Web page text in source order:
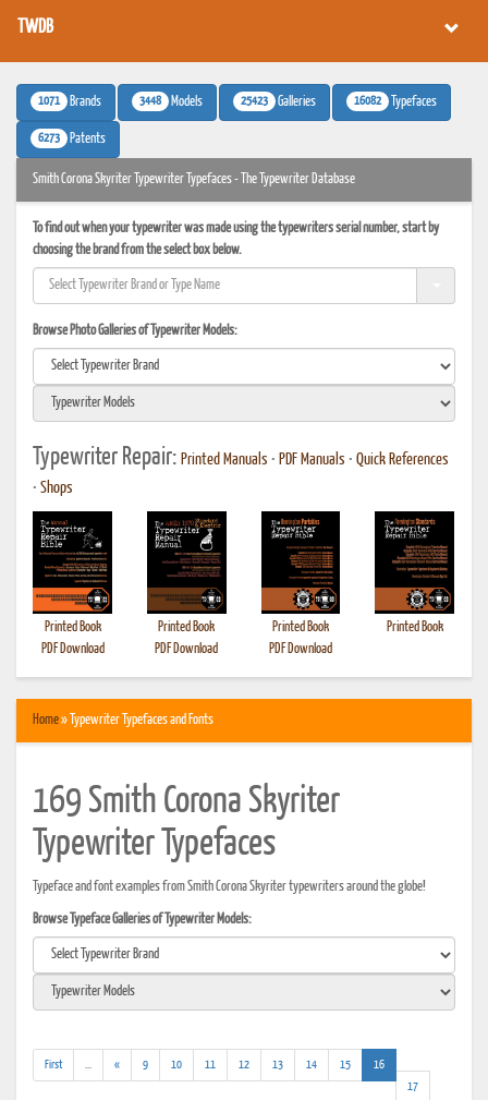
TWDB
1071 Brands 3448 Models 25423 Galleries 16082 Typefaces
6273 Patents
Smith Corona Skyriter Typewriter Typefaces - The Typewriter Database
To find out when your typewriter was made using the typewriters serial number, start by
choosing the brand from the select box below.
Browse Photo Galleries of Typewriter Models:
Typewriter Repair: Printed Manuals • PDF Manuals • Quick References
• Shops
Printed Book
PDF Download
Printed Book
PDF Download
Printed Book
PDF Download
Printed Book
Home» Typewriter Typefaces and Fonts
169 Smith Corona Skyriter
Typewriter Typefaces
Typeface and font examples from Smith Corona Skyriter typewriters around the globe!
Browse Typeface Galleries of Typewriter Models:
First
results)
« 9 10 11 12 13 14 15 16(current)
17